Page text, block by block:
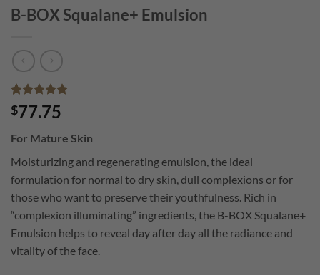
B-BOX Squalane+ Emulsion
Rated4.9
out of 5
10
customer
$77.75
For Mature Skin
Moisturizing and regenerating emulsion, the ideal
formulation for normal to dry skin, dull complexions or for
those who want to preserve their youthfulness. Rich in
“complexion illuminating” ingredients, the B-BOX Squalane+
Emulsion helps to reveal day after day all the radiance and
vitality of the face.